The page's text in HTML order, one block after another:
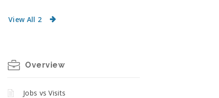
View All 2
Overview
Jobs vs Visits